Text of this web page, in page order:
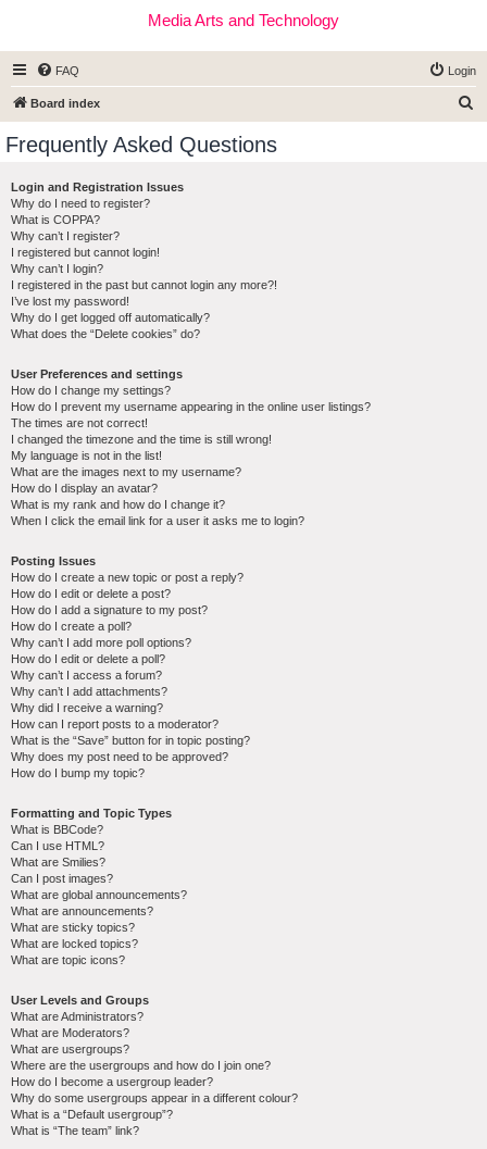
Media Arts and Technology
FAQ Login
Board index
Frequently Asked Questions
Login and Registration Issues
Why do I need to register?
What is COPPA?
Why can’t I register?
I registered but cannot login!
Why can’t I login?
I registered in the past but cannot login any more?!
I’ve lost my password!
Why do I get logged off automatically?
What does the “Delete cookies” do?
User Preferences and settings
How do I change my settings?
How do I prevent my username appearing in the online user listings?
The times are not correct!
I changed the timezone and the time is still wrong!
My language is not in the list!
What are the images next to my username?
How do I display an avatar?
What is my rank and how do I change it?
When I click the email link for a user it asks me to login?
Posting Issues
How do I create a new topic or post a reply?
How do I edit or delete a post?
How do I add a signature to my post?
How do I create a poll?
Why can’t I add more poll options?
How do I edit or delete a poll?
Why can’t I access a forum?
Why can’t I add attachments?
Why did I receive a warning?
How can I report posts to a moderator?
What is the “Save” button for in topic posting?
Why does my post need to be approved?
How do I bump my topic?
Formatting and Topic Types
What is BBCode?
Can I use HTML?
What are Smilies?
Can I post images?
What are global announcements?
What are announcements?
What are sticky topics?
What are locked topics?
What are topic icons?
User Levels and Groups
What are Administrators?
What are Moderators?
What are usergroups?
Where are the usergroups and how do I join one?
How do I become a usergroup leader?
Why do some usergroups appear in a different colour?
What is a “Default usergroup”?
What is “The team” link?